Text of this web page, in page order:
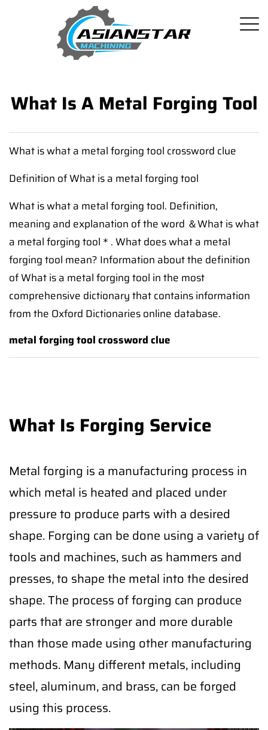
What Is A Metal Forging Tool
What is what a metal forging tool crossword clue
Definition of What is a metal forging tool
What is what a metal forging tool. Definition,
meaning and explanation of the word ＆What is what
a metal forging tool＊. What does what a metal
forging tool mean? Information about the definition
of What is a metal forging tool in the most
comprehensive dictionary that contains information
from the Oxford Dictionaries online database.
metal forging tool crossword clue
What Is Forging Service
Metal forging is a manufacturing process in
which metal is heated and placed under
pressure to produce parts with a desired
shape. Forging can be done using a variety of
tools and machines, such as hammers and
presses, to shape the metal into the desired
shape. The process of forging can produce
parts that are stronger and more durable
than those made using other manufacturing
methods. Many different metals, including
steel, aluminum, and brass, can be forged
using this process.